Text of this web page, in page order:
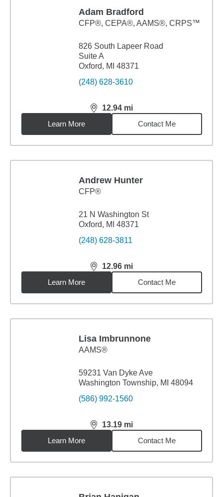
Adam Bradford
CFP®, CEPA®, AAMS®, CRPS™
826 South Lapeer Road
Suite A
Oxford, MI 48371
(248) 628-3610
12.94 mi
distance,12.94miles
Learn More
Contact Me
Andrew Hunter
CFP®
21 N Washington St
Oxford, MI 48371
(248) 628-3811
12.96 mi
distance,12.96miles
Learn More
Contact Me
Lisa Imbrunnone
AAMS®
59231 Van Dyke Ave
Washington Township, MI 48094
(586) 992-1560
13.19 mi
distance,13.19miles
Learn More
Contact Me